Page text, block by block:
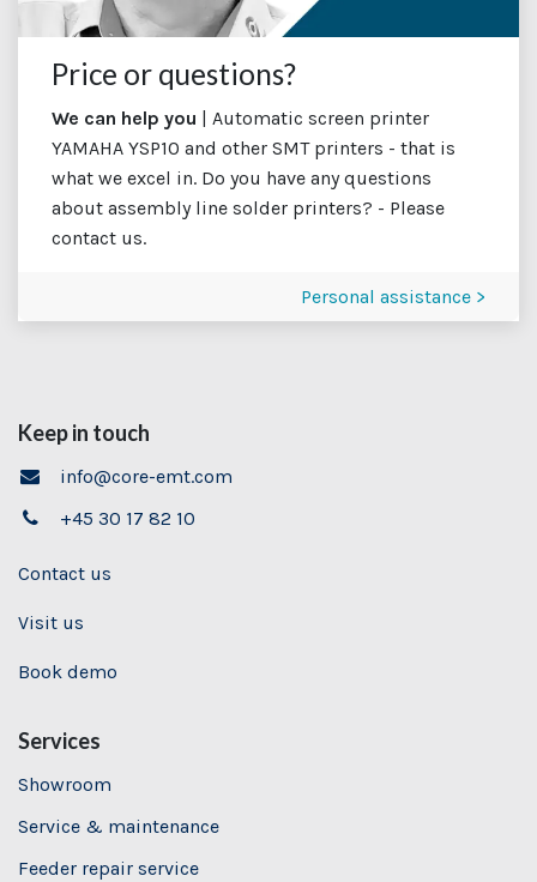
Price or questions?
We can help you | Automatic screen printer
YAMAHA YSP10 and other SMT printers - that is
what we excel in. Do you have any questions
about assembly line solder printers? - Please
contact us.
Personal assistance >
Keep in touch
info@core-emt.com
+45 30 17 82 10
Contact us
Visit us
Book demo
Services
Showroom
Service & maintenance
Feeder repair service